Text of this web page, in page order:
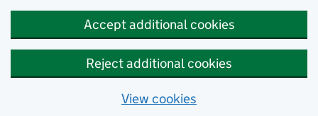
Accept additional cookies
Reject additional cookies
View cookies